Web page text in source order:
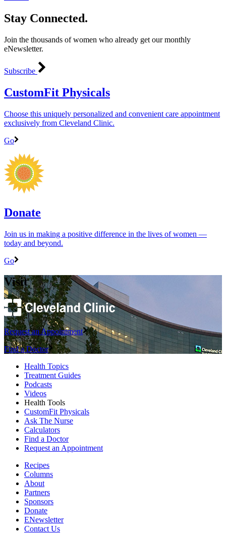
Stay Connected.
Join the thousands of women who already get our monthly
eNewsletter.
Subscribe
CustomFit Physicals
Choose this uniquely personalized and convenient care appointment
exclusively from Cleveland Clinic.
Go
Donate
Join us in making a positive difference in the lives of women ―
today and beyond.
Go
Visit
Request an Appointment
Find a Doctor
Health Topics
Treatment Guides
Podcasts
Videos
Health Tools
CustomFit Physicals
Ask The Nurse
Calculators
Find a Doctor
Request an Appointment
Recipes
Columns
About
Partners
Sponsors
Donate
ENewsletter
Contact Us